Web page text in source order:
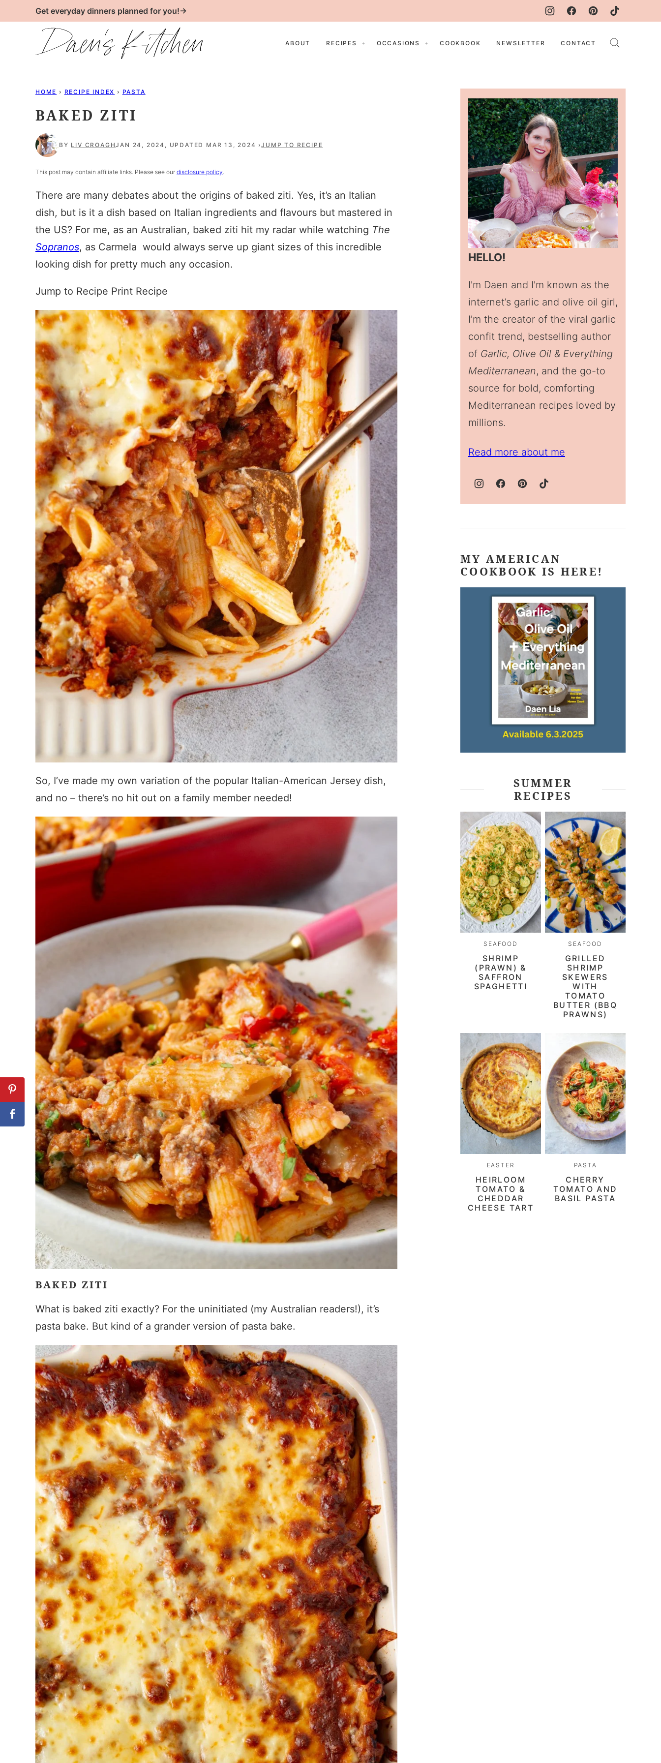
to
Get everyday dinners planned for you!→
ABOUT RECIPES OCCASIONS COOKBOOK NEWSLETTER CONTACT
HOME › RECIPE INDEX › PASTA
BAKED ZITI
BY LIV CROAGHJAN 24, 2024, UPDATED MAR 13, 2024 JUMP TO RECIPE
This post may contain affiliate links. Please see our disclosure policy.
There are many debates about the origins of baked ziti. Yes, it’s an Italian
dish, but is it a dish based on Italian ingredients and flavours but mastered in
the US? For me, as an Australian, baked ziti hit my radar while watching The
Sopranos, as Carmela would always serve up giant sizes of this incredible
looking dish for pretty much any occasion.
Jump to Recipe Print Recipe
So, I’ve made my own variation of the popular Italian-American Jersey dish,
and no – there’s no hit out on a family member needed!
BAKED ZITI
What is baked ziti exactly? For the uninitiated (my Australian readers!), it’s
pasta bake. But kind of a grander version of pasta bake.
HELLO!
I'm Daen and I'm known as the
internet’s garlic and olive oil girl,
I’m the creator of the viral garlic
confit trend, bestselling author
of Garlic, Olive Oil & Everything
Mediterranean, and the go-to
source for bold, comforting
Mediterranean recipes loved by
millions.
Read more about me
MY AMERICAN
COOKBOOK IS HERE!
SUMMER
RECIPES
SEAFOOD
SHRIMP
(PRAWN) &
SAFFRON
SPAGHETTI
SEAFOOD
GRILLED
SHRIMP
SKEWERS
WITH
TOMATO
BUTTER (BBQ
PRAWNS)
EASTER
HEIRLOOM
TOMATO &
CHEDDAR
CHEESE TART
PASTA
CHERRY
TOMATO AND
BASIL PASTA